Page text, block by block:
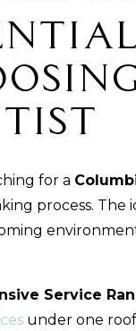
for a
process.
Service
under one